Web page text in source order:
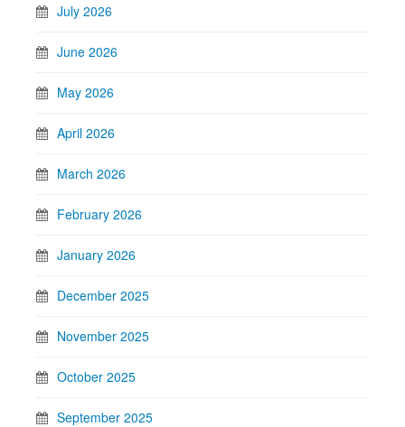
July 2026
June 2026
May 2026
April 2026
March 2026
February 2026
January 2026
December 2025
November 2025
October 2025
September 2025